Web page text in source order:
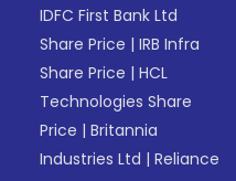
IDFC First Bank Ltd
Share Price |IRB Infra
Share Price |HCL
Technologies Share
Price |Britannia
Industries Ltd |Reliance